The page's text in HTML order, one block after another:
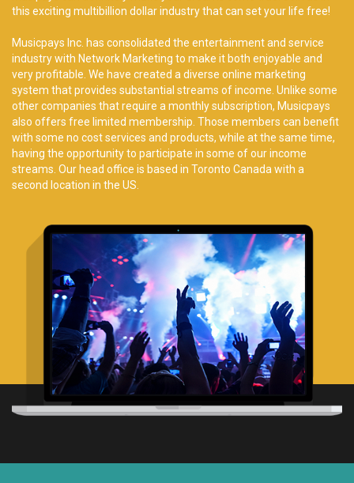
this exciting multibillion dollar industry that can set your life free!
Musicpays Inc. has consolidated the entertainment and service
industry with Network Marketing to make it both enjoyable and
very profitable. We have created a diverse online marketing
system that provides substantial streams of income. Unlike some
other companies that require a monthly subscription, Musicpays
also offers free limited membership. Those members can benefit
with some no cost services and products, while at the same time,
having the opportunity to participate in some of our income
streams. Our head office is based in Toronto Canada with a
second location in the US.